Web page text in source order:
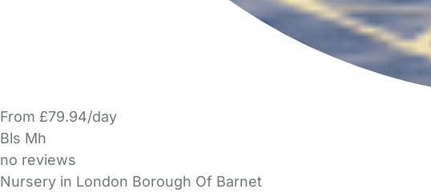
From £79.94/day
Bls Mh
no reviews
Nursery in London Borough Of Barnet